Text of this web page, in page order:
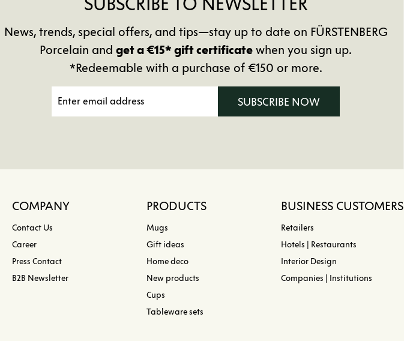
News, trends, special offers, and tips—stay up to date on FÜRSTENBERG
Porcelain and get a €15* gift certificate when you sign up.
*Redeemable with a purchase of €150 or more.
SUBSCRIBE NOW
COMPANY
Contact Us
Career
Press Contact
B2B Newsletter
PRODUCTS
Mugs
Gift ideas
Home deco
New products
Cups
Tableware sets
BUSINESS CUSTOMERS
Retailers
Hotels | Restaurants
Interior Design
Companies | Institutions